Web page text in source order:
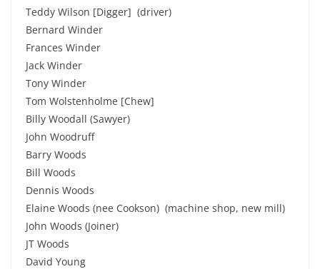
Teddy Wilson [Digger] (driver)
Bernard Winder
Frances Winder
Jack Winder
Tony Winder
Tom Wolstenholme [Chew]
Billy Woodall (Sawyer)
John Woodruff
Barry Woods
Bill Woods
Dennis Woods
Elaine Woods (nee Cookson) (machine shop, new mill)
John Woods (Joiner)
JT Woods
David Young